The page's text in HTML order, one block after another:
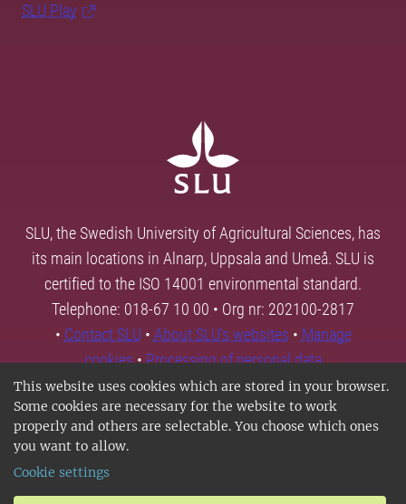
This website uses cookies which are stored in your browser.
Some cookies are necessary for the website to work
properly and others are selectable. You choose which ones
you want to allow.
Cookie settings
SLU Play
SLU, the Swedish University of Agricultural Sciences, has
its main locations in Alnarp, Uppsala and Umeå. SLU is
certified to the ISO 14001 environmental standard.
Telephone: 018-67 10 00 • Org nr: 202100-2817
• Contact SLU • About SLU's websites • Manage
cookies•Processing of personal data